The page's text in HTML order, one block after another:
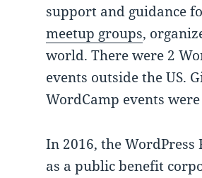
support and guidance
meetup groups,
world. There were 2
events outside the US.
WordCamp events
In 2016, the
as a public benefit